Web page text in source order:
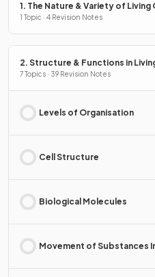
1. The Nature & Variety of Living
1 Topic · 4 Revision Notes
2. Structure & Functions in
7 Topics · 39 Revision Notes
Levels of Organisation
Cell Structure
Biological Molecules
Movement of Substances